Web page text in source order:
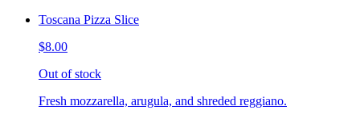
Toscana Pizza Slice
$8.00
Out of stock
Fresh mozzarella, arugula, and shreded reggiano.